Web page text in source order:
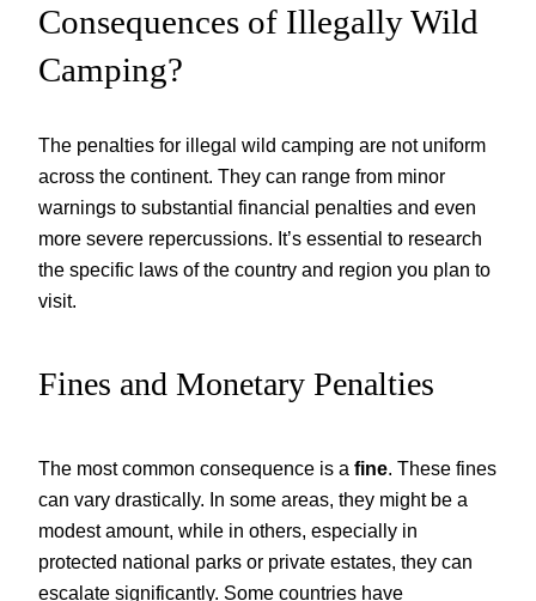
Consequences of Illegally Wild
Camping?
The penalties for illegal wild camping are not uniform
across the continent. They can range from minor
warnings to substantial financial penalties and even
more severe repercussions. It’s essential to research
the specific laws of the country and region you plan to
visit.
Fines and Monetary Penalties
The most common consequence is a fine. These fines
can vary drastically. In some areas, they might be a
modest amount, while in others, especially in
protected national parks or private estates, they can
escalate significantly. Some countries have